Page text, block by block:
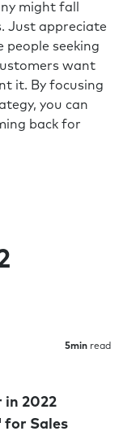
might fall
Just appreciate
people seeking
want
it. By focusing
you can
back for
5min read
in 2022
for Sales